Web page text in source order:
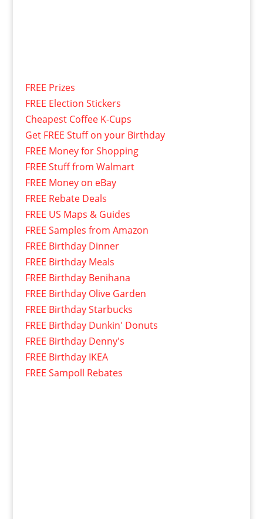
FREE Prizes
FREE Election Stickers
Cheapest Coffee K-Cups
Get FREE Stuff on your Birthday
FREE Money for Shopping
FREE Stuff from Walmart
FREE Money on eBay
FREE Rebate Deals
FREE US Maps & Guides
FREE Samples from Amazon
FREE Birthday Dinner
FREE Birthday Meals
FREE Birthday Benihana
FREE Birthday Olive Garden
FREE Birthday Starbucks
FREE Birthday Dunkin' Donuts
FREE Birthday Denny's
FREE Birthday IKEA
FREE Sampoll Rebates